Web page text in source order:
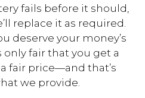
fails before it should,
replace it as required.
deserve your money’s
only fair that you get a
fair price—and that’s
we provide.